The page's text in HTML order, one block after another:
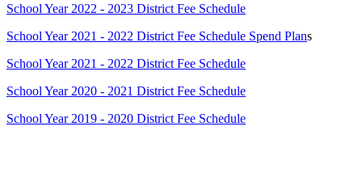
School Year 2022 - 2023 District Fee Schedule
School Year 2021 - 2022 District Fee Schedule Spend Plans
School Year 2021 - 2022 District Fee Schedule
School Year 2020 - 2021 District Fee Schedule
School Year 2019 - 2020 District Fee Schedule